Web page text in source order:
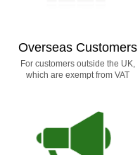
Overseas Customers
For customers outside the UK,
which are exempt from VAT